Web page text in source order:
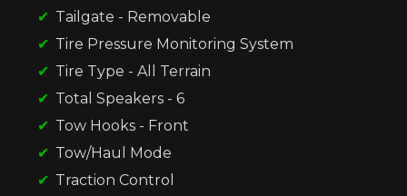
Tailgate - Removable
Tire Pressure Monitoring System
Tire Type - All Terrain
Total Speakers - 6
Tow Hooks - Front
Tow/Haul Mode
Traction Control